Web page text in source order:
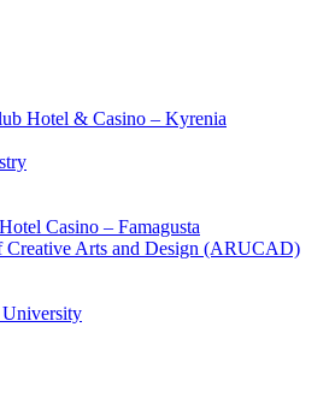
Hotel & Casino – Kyrenia
Casino – Famagusta
Creative Arts and Design (ARUCAD)
University